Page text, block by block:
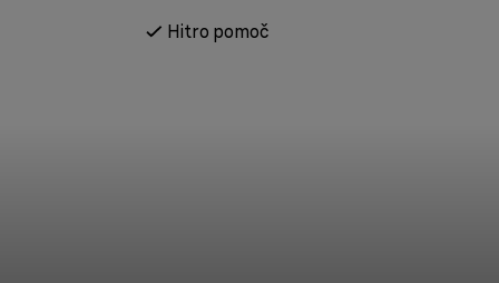
Hitro pomoč